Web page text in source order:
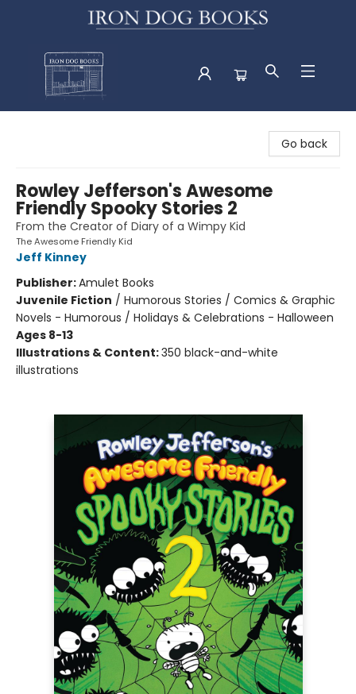
Go back
Rowley Jefferson's Awesome
Friendly Spooky Stories 2
From the Creator of Diary of a Wimpy Kid
The Awesome Friendly Kid
Jeff Kinney
Publisher:Amulet Books
Juvenile Fiction / Humorous Stories / Comics & Graphic
Novels - Humorous / Holidays & Celebrations - Halloween
Ages 8-13
Illustrations & Content:350 black-and-white
illustrations